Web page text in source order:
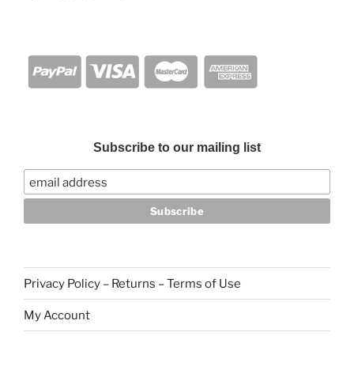
Subscribe to our mailing list
Privacy Policy – Returns – Terms of Use
My Account